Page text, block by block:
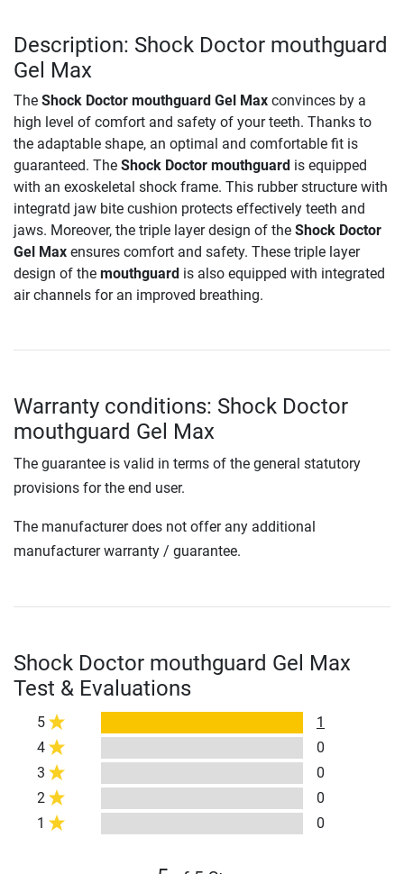
Description: Shock Doctor mouthguard
Gel Max
The Shock Doctor mouthguard Gel Max convinces by a
high level of comfort and safety of your teeth. Thanks to
the adaptable shape, an optimal and comfortable fit is
guaranteed. The Shock Doctor mouthguard is equipped
with an exoskeletal shock frame. This rubber structure with
integratd jaw bite cushion protects effectively teeth and
jaws. Moreover, the triple layer design of the Shock Doctor
Gel Max ensures comfort and safety. These triple layer
design of the mouthguard is also equipped with integrated
air channels for an improved breathing.
Warranty conditions: Shock Doctor
mouthguard Gel Max
The guarantee is valid in terms of the general statutory
provisions for the end user.
The manufacturer does not offer any additional
manufacturer warranty / guarantee.
Shock Doctor mouthguard Gel Max
Test & Evaluations
5
1
4
0
3
0
2
0
1
0